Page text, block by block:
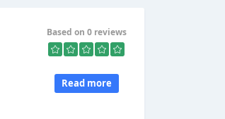
Based on 0 reviews
Read more